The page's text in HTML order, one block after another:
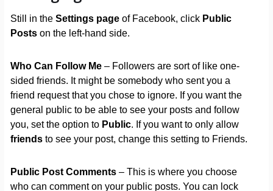
Still in the Settings pageof Facebook, click Public
Postson the left-hand side.
Who Can Follow Me– Followers are sort of like one-
sided friends. It might be somebody who sent you a
friend request that you chose to ignore. If you want the
general public to be able to see your posts and follow
you, set the option to Public. If you want to only allow
friendsto see your post, change this setting to Friends.
Public Post Comments– This is where you choose
who can comment on your public posts. You can lock